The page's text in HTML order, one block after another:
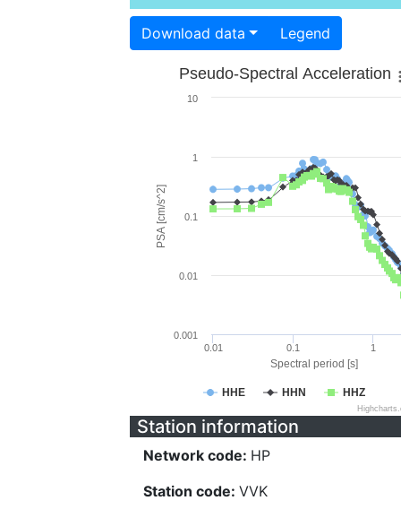
Download data Legend
Spectral period [s]
PSA [cm/s^2]
Pseudo-Spectral Acceleration
HHE HHN HHZ
0.01 0.1 1
0.001
0.01
0.1
1
10
Station information
Network code: HP
Station code: VVK